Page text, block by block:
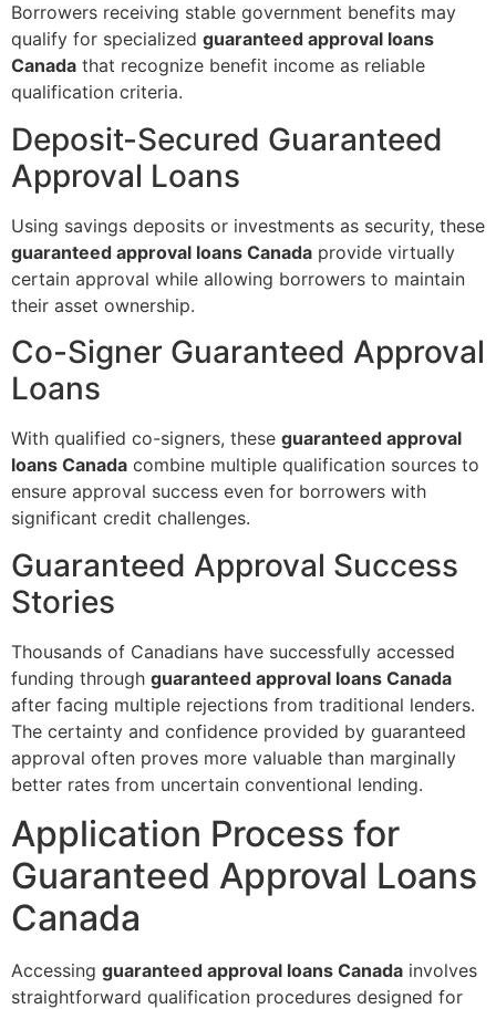
Borrowers receiving stable government benefits may
qualify for specialized guaranteed approval loans
Canada that recognize benefit income as reliable
qualification criteria.
Deposit-Secured Guaranteed
Approval Loans
Using savings deposits or investments as security, these
guaranteed approval loans Canada provide virtually
certain approval while allowing borrowers to maintain
their asset ownership.
Co-Signer Guaranteed Approval
Loans
With qualified co-signers, these guaranteed approval
loans Canada combine multiple qualification sources to
ensure approval success even for borrowers with
significant credit challenges.
Guaranteed Approval Success
Stories
Thousands of Canadians have successfully accessed
funding through guaranteed approval loans Canada
after facing multiple rejections from traditional lenders.
The certainty and confidence provided by guaranteed
approval often proves more valuable than marginally
better rates from uncertain conventional lending.
Application Process for
Guaranteed Approval Loans
Canada
Accessing guaranteed approval loans Canada involves
straightforward qualification procedures designed for